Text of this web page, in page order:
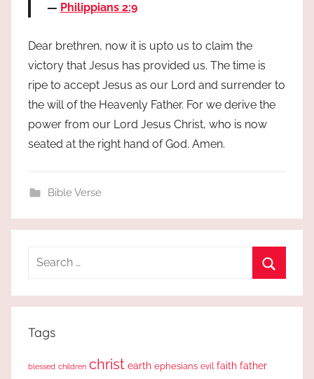
Philippians 2:9
Dear brethren, now it is upto us to claim the
victory that Jesus has provided us. The time is
ripe to accept Jesus as our Lord and surrender to
the will of the Heavenly Father. For we derive the
power from our Lord Jesus Christ, who is now
seated at the right hand of God. Amen.
Bible Verse
Search
Tags
blessed children christ earth ephesians evil faith father